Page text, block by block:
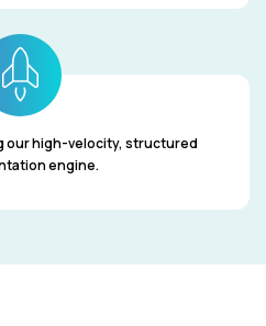
our high-velocity, structured
engine.